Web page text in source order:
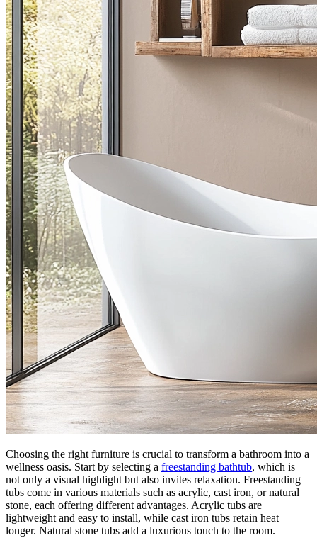
Choosing the right furniture is crucial to transform a bathroom into a
wellness oasis. Start by selecting a freestanding bathtub, which is
not only a visual highlight but also invites relaxation. Freestanding
tubs come in various materials such as acrylic, cast iron, or natural
stone, each offering different advantages. Acrylic tubs are
lightweight and easy to install, while cast iron tubs retain heat
longer. Natural stone tubs add a luxurious touch to the room.